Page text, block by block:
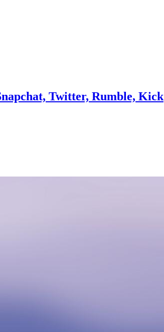
Twitter, Rumble, Kick